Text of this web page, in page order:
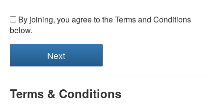
By joining, you agree to the Terms and Conditions
below.
Terms & Conditions